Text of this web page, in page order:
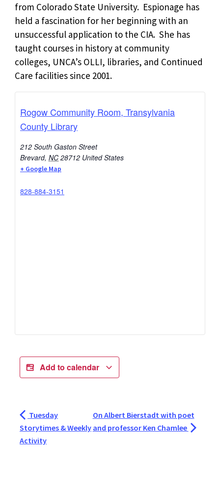
from Colorado State University. Espionage has
held a fascination for her beginning with an
unsuccessful application to the CIA. She has
taught courses in history at community
colleges, UNCA’s OLLI, libraries, and Continued
Care facilities since 2001.
Rogow Community Room, Transylvania
County Library
212 South Gaston Street
Brevard, NC 28712 United States
+ Google Map
828-884-3151
Add to calendar
Tuesday
Storytimes & Weekly
Activity
On Albert Bierstadt with poet
and professor Ken Chamlee